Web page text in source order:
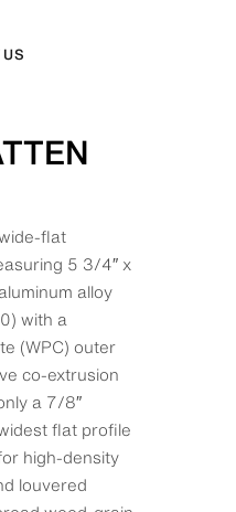
US
flat
5 3/4″ x
alloy
with a
(WPC) outer
co-extrusion
a 7/8″
flat profile
high-density
louvered